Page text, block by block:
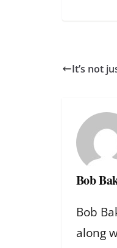
It’s not
Bob
Bob
along